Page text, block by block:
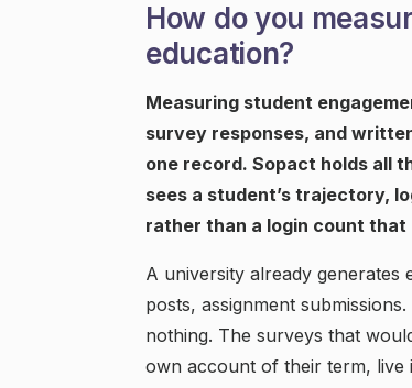
How do you
education?
Measuring student
survey responses, and
one record. Sopact holds all
sees a student’s trajectory,
rather than a login count
A university already generates
posts, assignment
nothing. The surveys that
own account of their term, live